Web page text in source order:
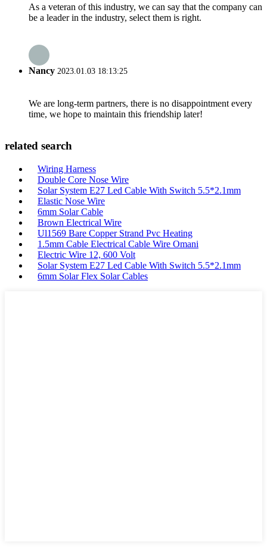
As a veteran of this industry, we can say that the company can
be a leader in the industry, select them is right.
Nancy 2023.01.03 18:13:25
We are long-term partners, there is no disappointment every
time, we hope to maintain this friendship later!
related search
Wiring Harness
Double Core Nose Wire
Solar System E27 Led Cable With Switch 5.5*2.1mm
Elastic Nose Wire
6mm Solar Cable
Brown Electrical Wire
Ul1569 Bare Copper Strand Pvc Heating
1.5mm Cable Electrical Cable Wire Omani
Electric Wire 12, 600 Volt
Solar System E27 Led Cable With Switch 5.5*2.1mm
6mm Solar Flex Solar Cables